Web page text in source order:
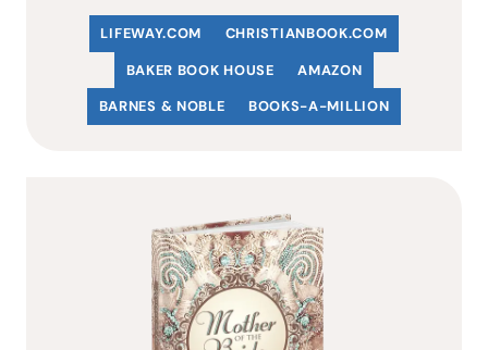
LIFEWAY.COM CHRISTIANBOOK.COM
BAKER BOOK HOUSE
AMAZON
BARNES & NOBLE
BOOKS-A-MILLION